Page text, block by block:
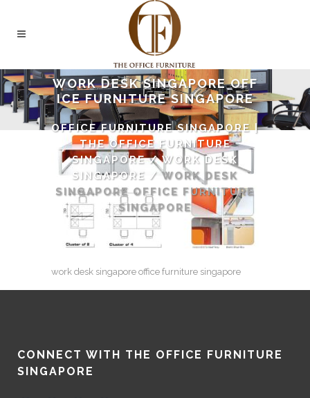
WORK DESK SINGAPORE OFF
ICE FURNITURE SINGAPORE
OFFICE FURNITURE SINGAPORE |
THE OFFICE FURNITURE
SINGAPORE/WORK DESK
SINGAPORE /WORK DESK
SINGAPORE OFFICE FURNITURE
SINGAPORE
work desk singapore office furniture singapore
CONNECT WITH THE OFFICE FURNITURE
SINGAPORE